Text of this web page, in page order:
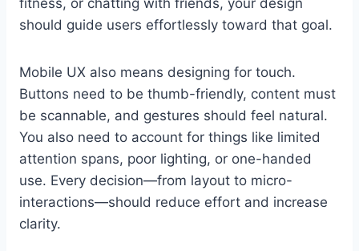
fitness, or chatting with friends, your design
should guide users effortlessly toward that goal.
Mobile UX also means designing for touch.
Buttons need to be thumb-friendly, content must
be scannable, and gestures should feel natural.
You also need to account for things like limited
attention spans, poor lighting, or one-handed
use. Every decision—from layout to micro-
interactions—should reduce effort and increase
clarity.